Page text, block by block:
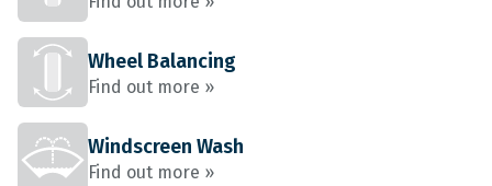
Wheel Balancing
Find out more »
Windscreen Wash
Find out more »